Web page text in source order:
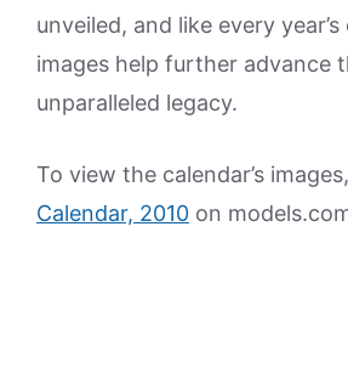
unveiled, and like every
images help further advance
unparalleled legacy.
To view the calendar’s
Calendar, 2010 on